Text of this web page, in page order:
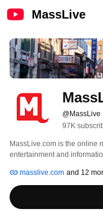
MassLive
@MassLive
97K
MassLive.com is the online
entertainment and
masslive.com and 12